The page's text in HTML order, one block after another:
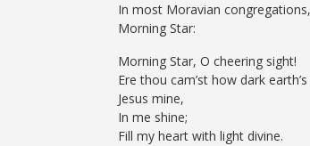
In most Moravian
Morning Star:
Morning Star, O cheering sight!
Ere thou cam’st how dark
Jesus mine,
In me shine;
Fill my heart with light divine.